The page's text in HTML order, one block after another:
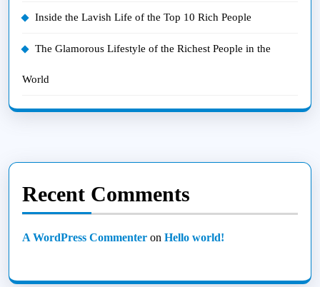
Inside the Lavish Life of the Top 10 Rich People
The Glamorous Lifestyle of the Richest People in the
World
Recent Comments
A WordPress Commenter on Hello world!